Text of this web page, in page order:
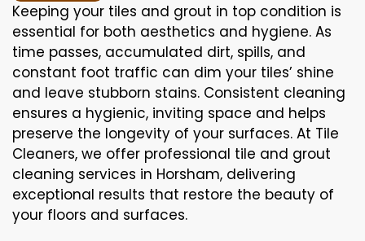
Keeping your tiles and grout in top condition is
essential for both aesthetics and hygiene. As
time passes, accumulated dirt, spills, and
constant foot traffic can dim your tiles’ shine
and leave stubborn stains. Consistent cleaning
ensures a hygienic, inviting space and helps
preserve the longevity of your surfaces. At Tile
Cleaners, we offer professional tile and grout
cleaning services in Horsham, delivering
exceptional results that restore the beauty of
your floors and surfaces.